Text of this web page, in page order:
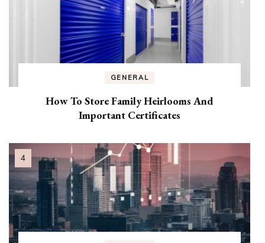
GENERAL
How To Store Family Heirlooms And
Important Certificates